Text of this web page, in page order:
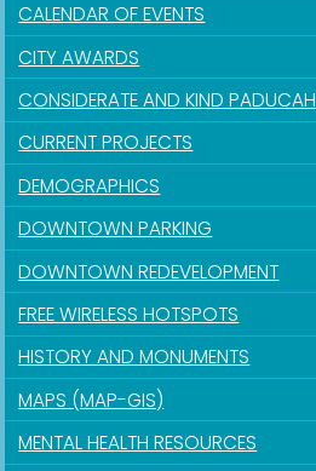
CALENDAR OF EVENTS
CITY AWARDS
CONSIDERATE AND KIND PADUCAH
CURRENT PROJECTS
DEMOGRAPHICS
DOWNTOWN PARKING
DOWNTOWN REDEVELOPMENT
FREE WIRELESS HOTSPOTS
HISTORY AND MONUMENTS
MAPS (MAP-GIS)
MENTAL HEALTH RESOURCES